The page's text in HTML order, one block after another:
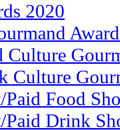
2020
Culture
Culture
Paid Food
Paid Drink